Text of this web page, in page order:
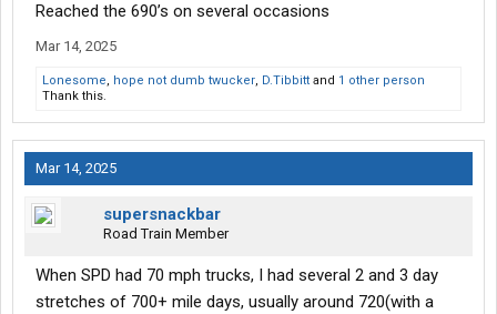
Reached the 690’s on several occasions
Mar 14, 2025
Lonesome, hope not dumb twucker, D.Tibbitt and 1 other person
Thank this.
Mar 14, 2025
supersnackbar
Road Train Member
When SPD had 70 mph trucks, I had several 2 and 3 day
stretches of 700+ mile days, usually around 720(with a